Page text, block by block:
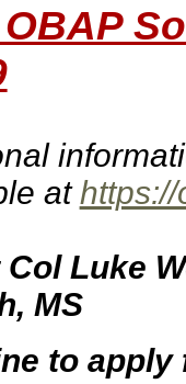
at
Col Luke
MS
to apply